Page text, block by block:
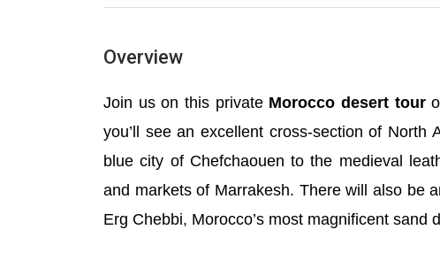
Overview
Join us on this private Morocco desert tour
you’ll see an excellent cross-section of North
blue city of Chefchaouen to the medieval
and markets of Marrakesh. There will also be
Erg Chebbi, Morocco’s most magnificent sand